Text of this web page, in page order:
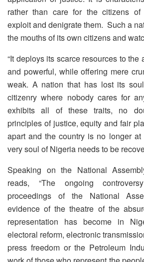
rather than care for the citizens of
exploit and denigrate them. Such a
the mouths of its own citizens and
“It deploys its scarce resources to the
and powerful, while offering mere
weak. A nation that has lost its
citizenry where nobody cares for
exhibits all of these traits, no
principles of justice, equity and fair
apart and the country is no longer
very soul of Nigeria needs to be
Speaking on the National
reads, “The ongoing
proceedings of the National
evidence of the theatre of the
representation has become in
electoral reform, electronic
press freedom or the Petroleum